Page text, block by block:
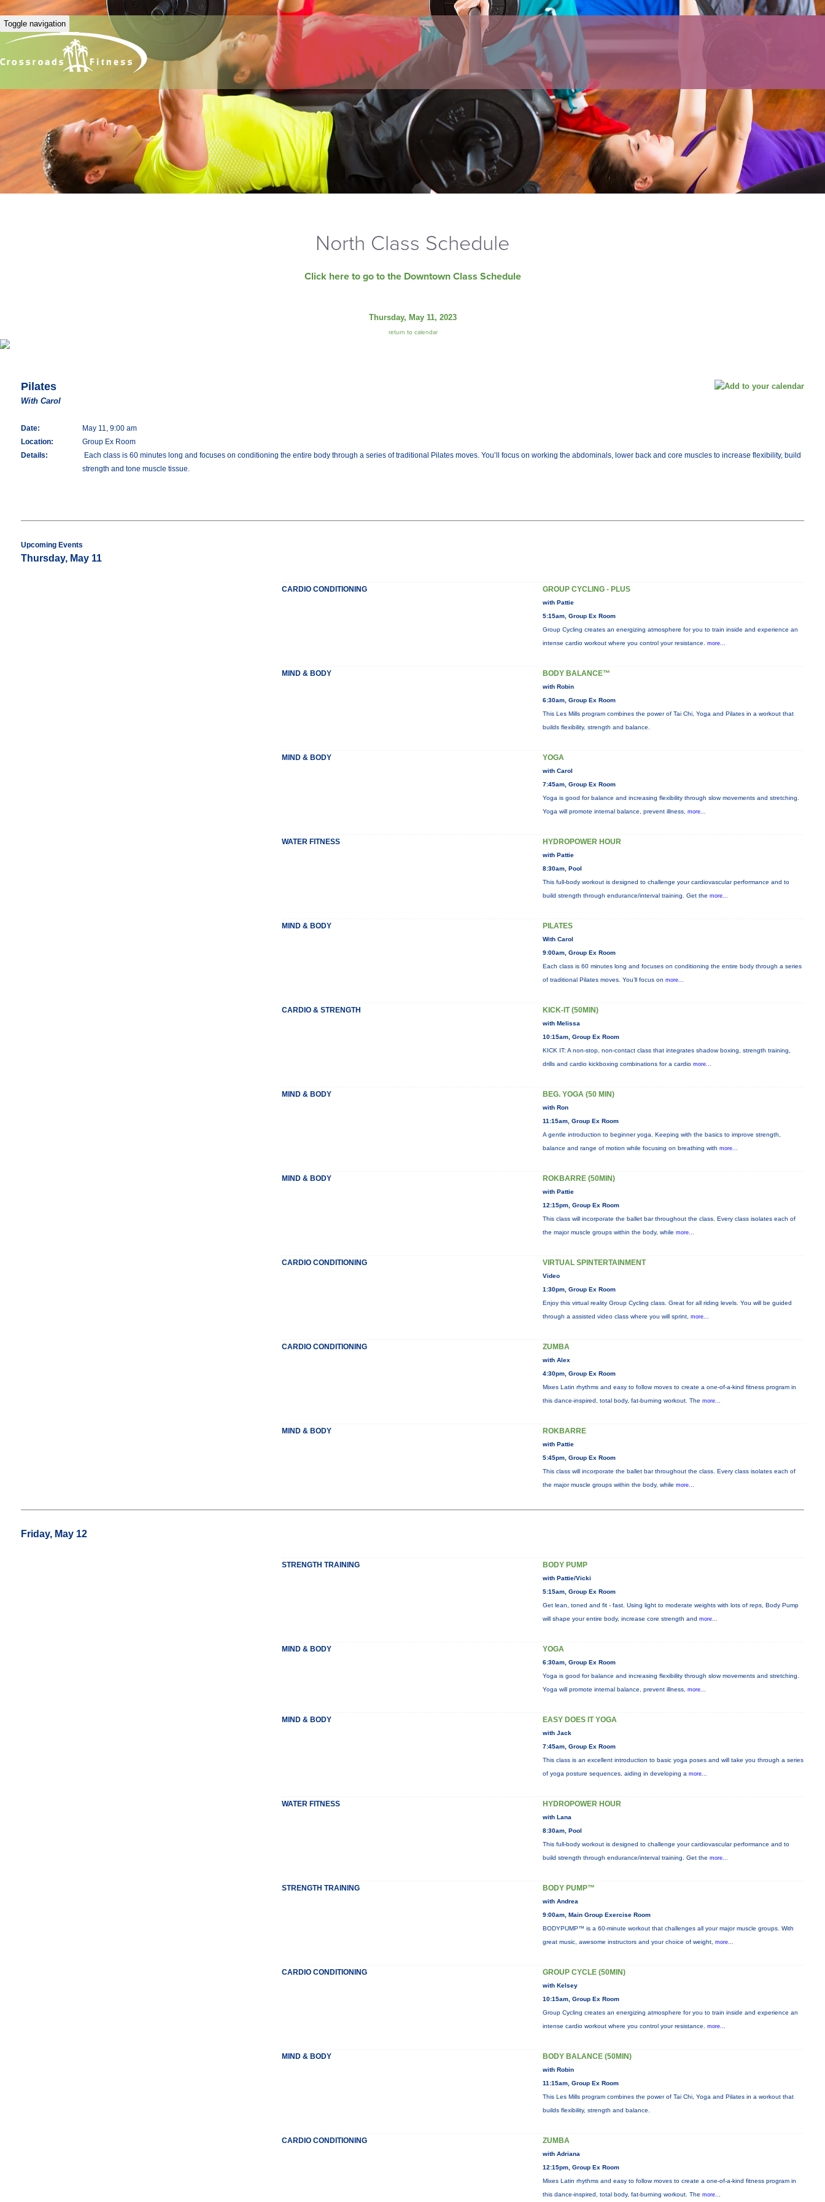
Toggle navigation
North Class Schedule
Click here to go to the Downtown Class Schedule
Thursday, May 11, 2023
return to calendar
Pilates
With Carol
Date:
May 11, 9:00 am
Location:
Group Ex Room
Details:
Each class is 60 minutes long and focuses on conditioning the entire body through a series of traditional Pilates moves. You’ll focus on working the abdominals, lower back and core muscles to increase flexibility, build
strength and tone muscle tissue.
Upcoming Events
Thursday, May 11
CARDIO CONDITIONING GROUP CYCLING - PLUS
with Pattie
5:15am, Group Ex Room
Group Cycling creates an energizing atmosphere for you to train inside and experience an
intense cardio workout where you control your resistance. more...
MIND & BODY BODY BALANCE™
with Robin
6:30am, Group Ex Room
This Les Mills program combines the power of Tai Chi, Yoga and Pilates in a workout that
builds flexibility, strength and balance.
MIND & BODY YOGA
with Carol
7:45am, Group Ex Room
Yoga is good for balance and increasing flexibility through slow movements and stretching.
Yoga will promote internal balance, prevent illness, more...
WATER FITNESS HYDROPOWER HOUR
with Pattie
8:30am, Pool
This full-body workout is designed to challenge your cardiovascular performance and to
build strength through endurance/interval training. Get the more...
MIND & BODY PILATES
With Carol
9:00am, Group Ex Room
Each class is 60 minutes long and focuses on conditioning the entire body through a series
of traditional Pilates moves. You’ll focus on more...
CARDIO & STRENGTH KICK-IT (50MIN)
with Melissa
10:15am, Group Ex Room
KICK IT: A non-stop, non-contact class that integrates shadow boxing, strength training,
drills and cardio kickboxing combinations for a cardio more...
MIND & BODY BEG. YOGA (50 MIN)
with Ron
11:15am, Group Ex Room
A gentle introduction to beginner yoga. Keeping with the basics to improve strength,
balance and range of motion while focusing on breathing with more...
MIND & BODY ROKBARRE (50MIN)
with Pattie
12:15pm, Group Ex Room
This class will incorporate the ballet bar throughout the class. Every class isolates each of
the major muscle groups within the body, while more...
CARDIO CONDITIONING VIRTUAL SPINTERTAINMENT
Video
1:30pm, Group Ex Room
Enjoy this virtual reality Group Cycling class. Great for all riding levels. You will be guided
through a assisted video class where you will sprint, more...
CARDIO CONDITIONING ZUMBA
with Alex
4:30pm, Group Ex Room
Mixes Latin rhythms and easy to follow moves to create a one-of-a-kind fitness program in
this dance-inspired, total body, fat-burning workout. The more...
MIND & BODY ROKBARRE
with Pattie
5:45pm, Group Ex Room
This class will incorporate the ballet bar throughout the class. Every class isolates each of
the major muscle groups within the body, while more...
Friday, May 12
STRENGTH TRAINING BODY PUMP
with Pattie/Vicki
5:15am, Group Ex Room
Get lean, toned and fit - fast. Using light to moderate weights with lots of reps, Body Pump
will shape your entire body, increase core strength and more...
MIND & BODY YOGA
6:30am, Group Ex Room
Yoga is good for balance and increasing flexibility through slow movements and stretching.
Yoga will promote internal balance, prevent illness, more...
MIND & BODY EASY DOES IT YOGA
with Jack
7:45am, Group Ex Room
This class is an excellent introduction to basic yoga poses and will take you through a series
of yoga posture sequences, aiding in developing a more...
WATER FITNESS HYDROPOWER HOUR
with Lana
8:30am, Pool
This full-body workout is designed to challenge your cardiovascular performance and to
build strength through endurance/interval training. Get the more...
STRENGTH TRAINING BODY PUMP™
with Andrea
9:00am, Main Group Exercise Room
BODYPUMP™ is a 60-minute workout that challenges all your major muscle groups. With
great music, awesome instructors and your choice of weight, more...
CARDIO CONDITIONING GROUP CYCLE (50MIN)
with Kelsey
10:15am, Group Ex Room
Group Cycling creates an energizing atmosphere for you to train inside and experience an
intense cardio workout where you control your resistance. more...
MIND & BODY BODY BALANCE (50MIN)
with Robin
11:15am, Group Ex Room
This Les Mills program combines the power of Tai Chi, Yoga and Pilates in a workout that
builds flexibility, strength and balance.
CARDIO CONDITIONING ZUMBA
with Adriana
12:15pm, Group Ex Room
Mixes Latin rhythms and easy to follow moves to create a one-of-a-kind fitness program in
this dance-inspired, total body, fat-burning workout. The more...